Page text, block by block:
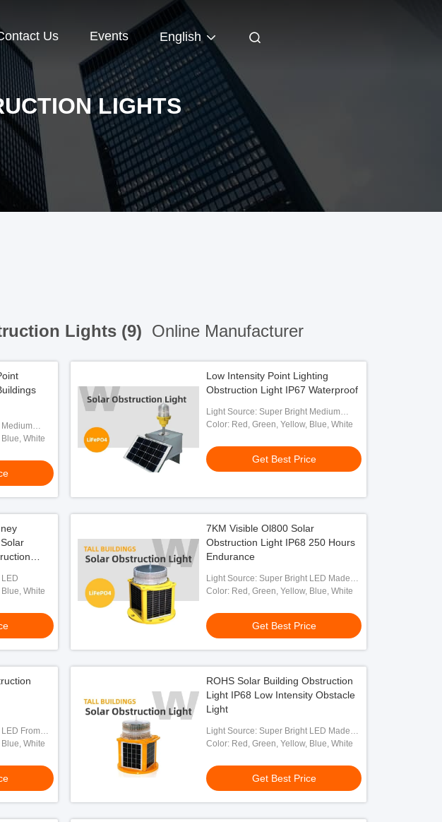
Us Events English
LIGHTS
Lights (9) Online Manufacturer
Medium
White
Low Intensity Point Lighting
Obstruction Light IP67 Waterproof
Light Source: Super Bright Medium
Intensity LED
Color: Red, Green, Yellow, Blue, White
Get Best Price
White
7KM Visible Ol800 Solar
Obstruction Light IP68 250 Hours
Endurance
Light Source: Super Bright LED Made
By OSRAM
Color: Red, Green, Yellow, Blue, White
Get Best Price
From
White
ROHS Solar Building Obstruction
Light IP68 Low Intensity Obstacle
Light
Light Source: Super Bright LED Made
By OSRAM
Color: Red, Green, Yellow, Blue, White
Get Best Price